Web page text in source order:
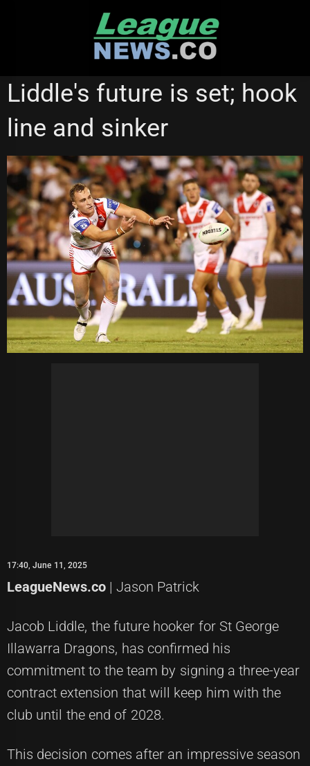
ST GEORGE ILLAWARRA DRAGONS
Liddle's future is set; hook
line and sinker
17:40, June 11, 2025
LeagueNews.co | Jason Patrick
Jacob Liddle, the future hooker for St George
Illawarra Dragons, has confirmed his
commitment to the team by signing a three-year
contract extension that will keep him with the
club until the end of 2028.
This decision comes after an impressive season